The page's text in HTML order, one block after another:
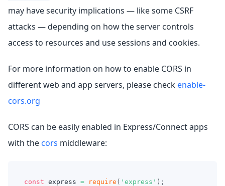
may have security implications — like some CSRF
attacks — depending on how the server controls
access to resources and use sessions and cookies.
For more information on how to enable CORS in
different web and app servers, please checkenable-
cors.org
CORS can be easily enabled in Express/Connect apps
with thecors middleware:
const express = require ( 'express' ) ;